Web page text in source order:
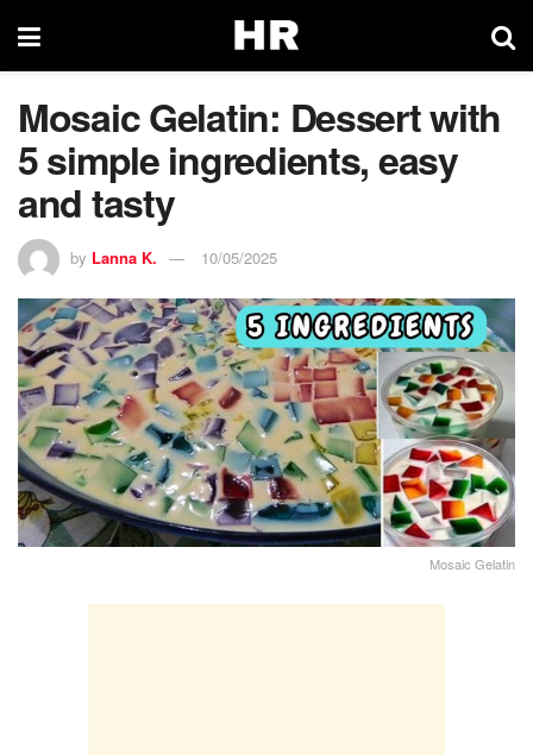
Mosaic Gelatin: Dessert with
5 simple ingredients, easy
and tasty
by Lanna K. 10/05/2025
Mosaic Gelatin